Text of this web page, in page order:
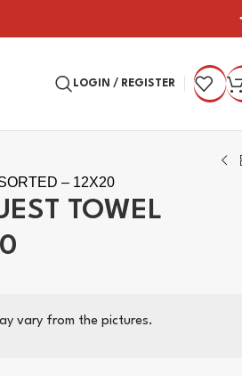
LOGIN / REGISTER
– 12X20
TOWEL
vary from the pictures.